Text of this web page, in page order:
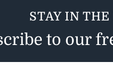
STAY IN THE
to our